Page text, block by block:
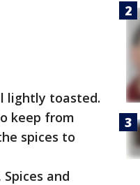
lightly toasted.
keep from
spices to
and